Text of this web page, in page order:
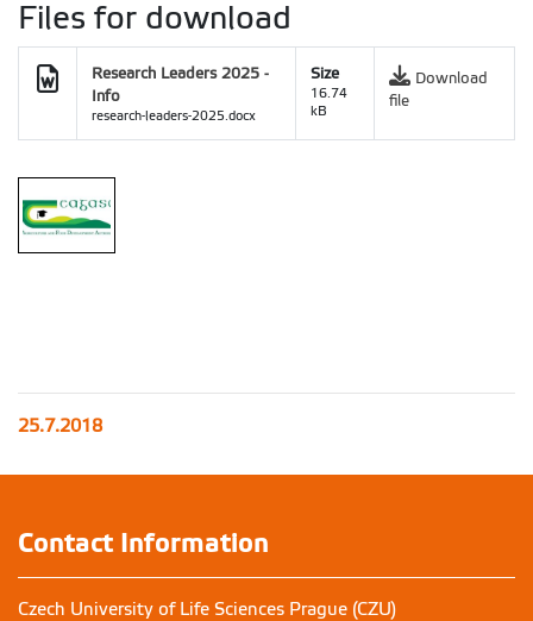
Files for download
Research Leaders 2025 -
Info
research-leaders-2025.docx
Size
16.74
kB
Download
file
25.7.2018
Contact Information
Czech University of Life Sciences Prague (CZU)